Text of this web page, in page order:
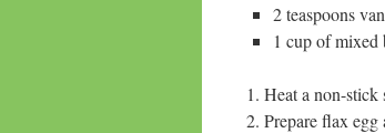
2 teaspoons
1 cup of mixed
1. Heat a non-
2. Prepare flax egg